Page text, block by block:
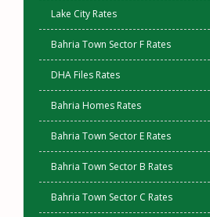
Lake City Rates
Bahria Town Sector F Rates
DHA Files Rates
Bahria Homes Rates
Bahria Town Sector E Rates
Bahria Town Sector B Rates
Bahria Town Sector C Rates